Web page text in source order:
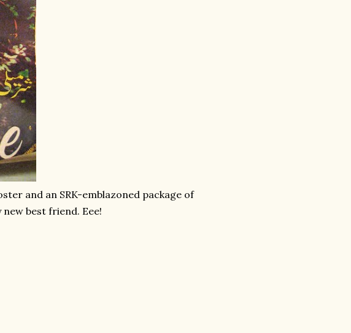
and an SRK-emblazoned package of
best friend. Eee!